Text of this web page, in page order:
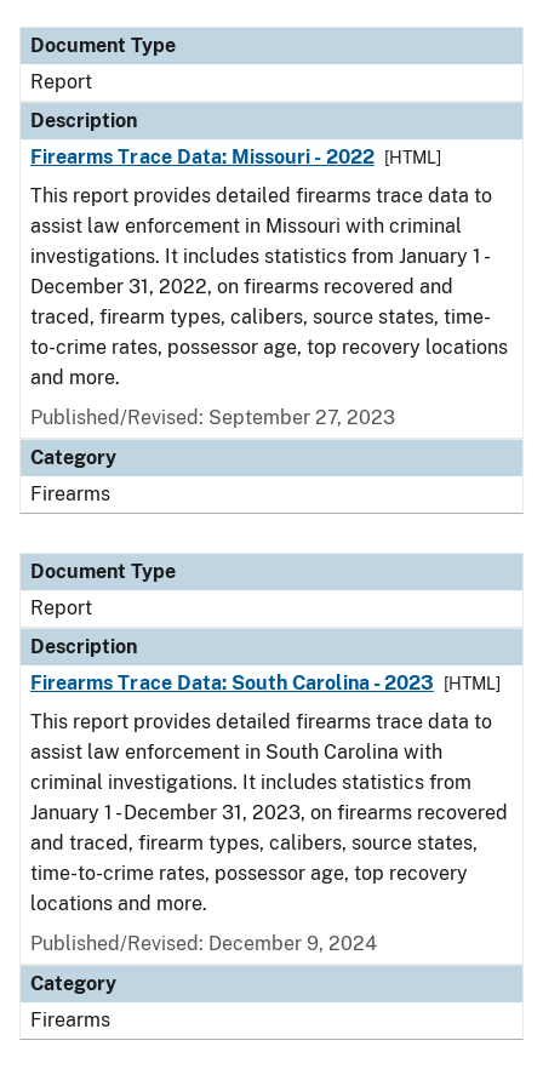
Document Type
Report
Description
Firearms Trace Data: Missouri - 2022
[HTML]
This report provides detailed firearms trace data to
assist law enforcement in Missouri with criminal
investigations. It includes statistics from January 1 -
December 31, 2022, on firearms recovered and
traced, firearm types, calibers, source states, time-
to-crime rates, possessor age, top recovery locations
and more.
Published/Revised: September 27, 2023
Category
Firearms
Document Type
Report
Description
Firearms Trace Data: South Carolina - 2023
[HTML]
This report provides detailed firearms trace data to
assist law enforcement in South Carolina with
criminal investigations. It includes statistics from
January 1 - December 31, 2023, on firearms recovered
and traced, firearm types, calibers, source states,
time-to-crime rates, possessor age, top recovery
locations and more.
Published/Revised: December 9, 2024
Category
Firearms